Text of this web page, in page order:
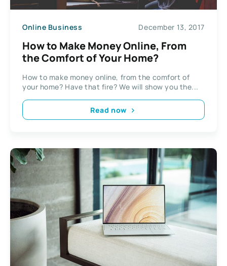
Online Business December 13, 2017
How to Make Money Online, From
the Comfort of Your Home?
How to make money online, from the comfort of
your home? Have that fire? We will show you the...
Read now